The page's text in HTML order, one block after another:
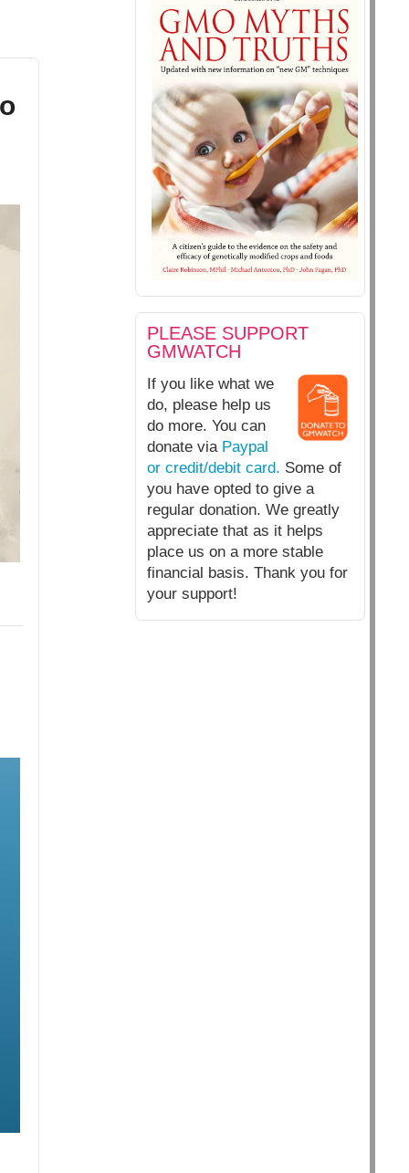
PLEASE SUPPORT
GMWATCH
If you like what we
do, please help us
do more. You can
donate via Paypal
or credit/debit card. Some of
you have opted to give a
regular donation. We greatly
appreciate that as it helps
place us on a more stable
financial basis. Thank you for
your support!